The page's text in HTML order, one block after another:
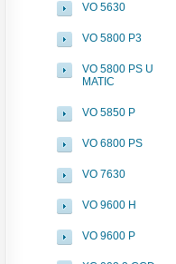
VO 5630
VO 5800 P3
VO 5800 PS U
MATIC
VO 5850 P
VO 6800 PS
VO 7630
VO 9600 H
VO 9600 P